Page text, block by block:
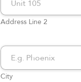
Address Line 2
City